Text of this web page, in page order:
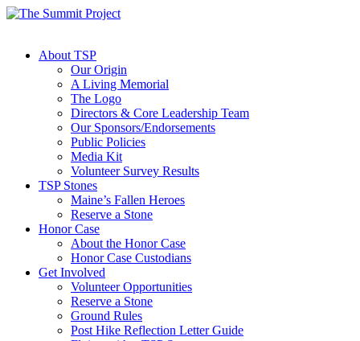
About TSP
Our Origin
A Living Memorial
The Logo
Directors & Core Leadership Team
Our Sponsors/Endorsements
Public Policies
Media Kit
Volunteer Survey Results
TSP Stones
Maine’s Fallen Heroes
Reserve a Stone
Honor Case
About the Honor Case
Honor Case Custodians
Get Involved
Volunteer Opportunities
Reserve a Stone
Ground Rules
Post Hike Reflection Letter Guide